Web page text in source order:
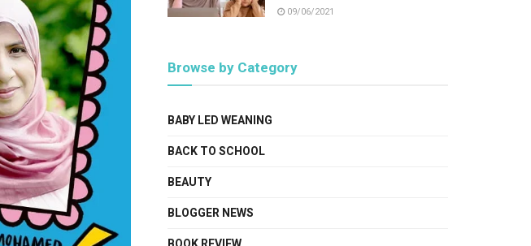
09/06/2021
Browse by Category
BABY LED WEANING
BACK TO SCHOOL
BEAUTY
BLOGGER NEWS